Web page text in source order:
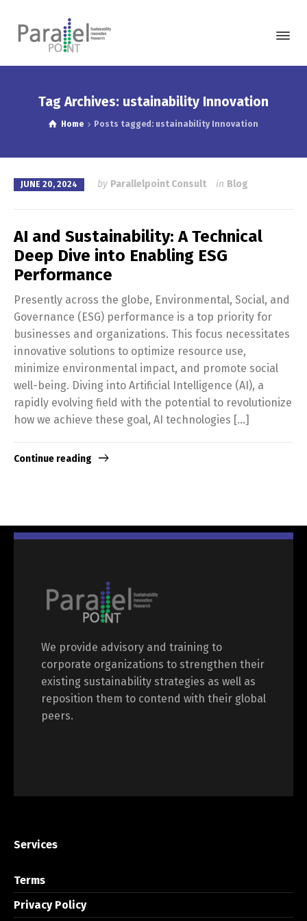
Tag Archives: ustainability Innovation
Home Posts tagged: ustainability Innovation
JUNE 20, 2024 by Parallelpoint Consult in Blog
AI and Sustainability: A Technical
Deep Dive into Enabling ESG
Performance
Presently across the globe, Environmental, Social, and
Governance (ESG) performance is a top priority for
businesses and organizations. This focus necessitates
innovative solutions to optimize resource use,
minimize environmental impact, and promote social
well-being. Diving into Artificial Intelligence (AI), a
rapidly evolving field with the potential to revolutionize
how we achieve these goal, AI technologies […]
Continue reading
We provide advisory and training to
corporate organizations to strengthen their
existing sustainability strategies as well as
reposition them to contend with their global
peers.
Services
Terms
Privacy Policy